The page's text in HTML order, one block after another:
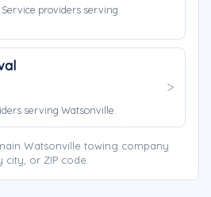
providers serving
serving Watsonville.
Watsonville towing company
or ZIP code.